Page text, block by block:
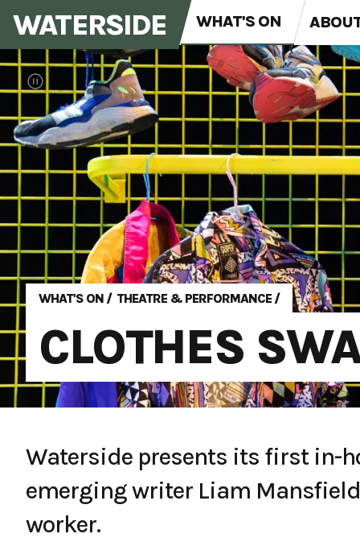
WATERSIDE WHAT'S ON
WHAT'S ON / THEATRE & PERFORMANCE /
CLOTHES
Waterside presents its first in-
emerging writer Liam
worker.